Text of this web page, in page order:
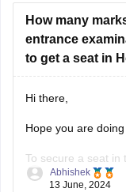
considering
How many
entrance
to get a seat in
Hi there,
Hope you are
To secure a seat in
ICAR AIEEA PG
Abhishek
13 June, 2024